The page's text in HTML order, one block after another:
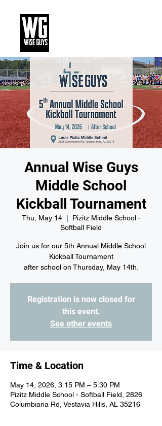
Annual Wise Guys
Middle School
Kickball Tournament
Thu, May 14
  |
Pizitz Middle School -
Softball Field
Join us for our 5th Annual Middle School
Kickball Tournament
after school on Thursday, May 14th.
Registration is now closed for
this event.
See other events
Time & Location
May 14, 2026, 3:15 PM – 5:30 PM
Pizitz Middle School - Softball Field, 2826
Columbiana Rd, Vestavia Hills, AL 35216